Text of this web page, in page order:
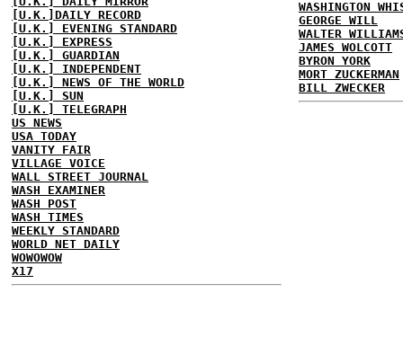
[U.K.]DAILY RECORD
[U.K.] EVENING STANDARD
[U.K.] EXPRESS
[U.K.] GUARDIAN
[U.K.] INDEPENDENT
[U.K.] NEWS OF THE WORLD
[U.K.] SUN
[U.K.] TELEGRAPH
US NEWS
USA TODAY
VANITY FAIR
VILLAGE VOICE
WALL STREET JOURNAL
WASH EXAMINER
WASH POST
WASH TIMES
WEEKLY STANDARD
WORLD NET DAILY
WOWOWOW
X17
WASHINGTON
GEORGE WILL
WALTER
JAMES WOLCOTT
BYRON YORK
MORT ZUCKERMAN
BILL ZWECKER